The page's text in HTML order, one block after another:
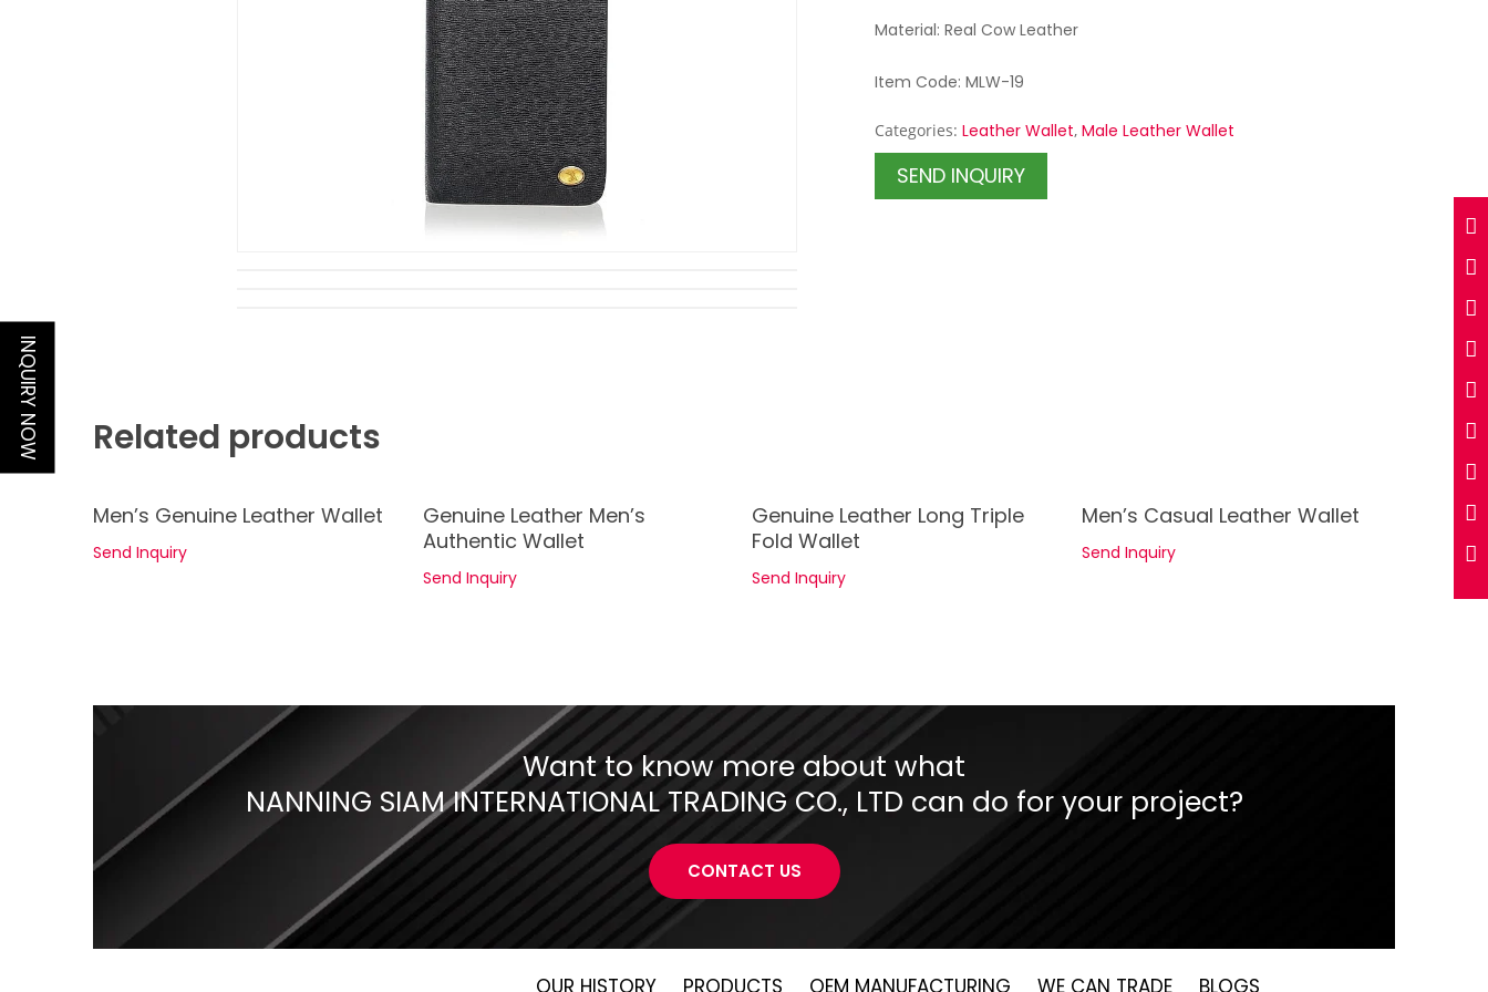
Material: Real Cow Leather
Item Code: MLW-19
Categories: Leather Wallet, Male Leather Wallet
SEND INQUIRY
Related products
See Details
Men’s Genuine Leather Wallet
Send Inquiry
See Details
Genuine Leather Men’s
Authentic Wallet
Send Inquiry
See Details
Genuine Leather Long Triple
Fold Wallet
Send Inquiry
See Details
Men’s Casual Leather Wallet
Send Inquiry
Want to know more about what
NANNING SIAM INTERNATIONAL TRADING CO., LTD can do for your project?
CONTACT US
OUR HISTORY PRODUCTS OEM MANUFACTURING WE CAN TRADE BLOGS
INQUIRY NOW